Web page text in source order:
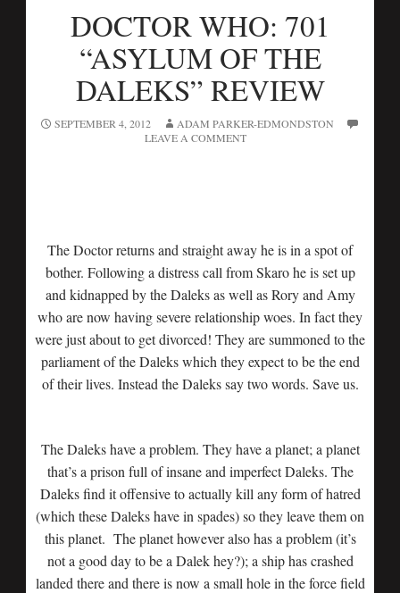
DOCTOR WHO: 701
“ASYLUM OF THE
DALEKS” REVIEW
SEPTEMBER 4, 2012
ADAM PARKER-EDMONDSTON
LEAVE A COMMENT
The Doctor returns and straight away he is in a spot of
bother. Following a distress call from Skaro he is set up
and kidnapped by the Daleks as well as Rory and Amy
who are now having severe relationship woes. In fact they
were just about to get divorced! They are summoned to the
parliament of the Daleks which they expect to be the end
of their lives. Instead the Daleks say two words. Save us.
The Daleks have a problem. They have a planet; a planet
that’s a prison full of insane and imperfect Daleks. The
Daleks find it offensive to actually kill any form of hatred
(which these Daleks have in spades) so they leave them on
this planet. The planet however also has a problem (it’s
not a good day to be a Dalek hey?); a ship has crashed
landed there and there is now a small hole in the force field